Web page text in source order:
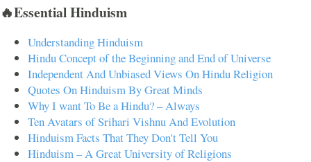
🔥Essential Hinduism
Understanding Hinduism
Hindu Concept of the Beginning and End of Universe
Independent And Unbiased Views On Hindu Religion
Quotes On Hinduism By Great Minds
Why I want To Be a Hindu? – Always
Ten Avatars of Srihari Vishnu And Evolution
Hinduism Facts That They Don't Tell You
Hinduism – A Great University of Religions